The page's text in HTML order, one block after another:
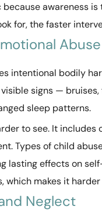
awareness
for, the faster
Abuse
intentional bodily
signs —
sleep patterns.
to see. It
Types of child
lasting effects on
which makes it
Neglect